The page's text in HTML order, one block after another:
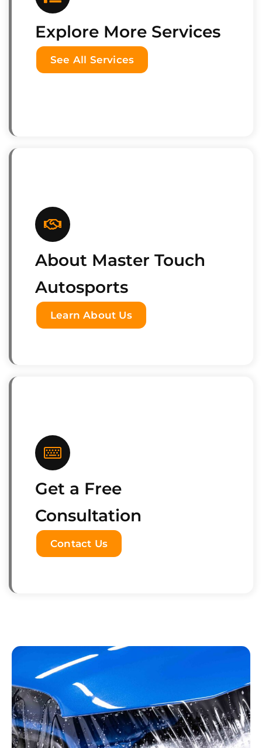
Explore More Services
See All Services
About Master Touch
Autosports
Learn About Us
Get a Free
Consultation
Contact Us